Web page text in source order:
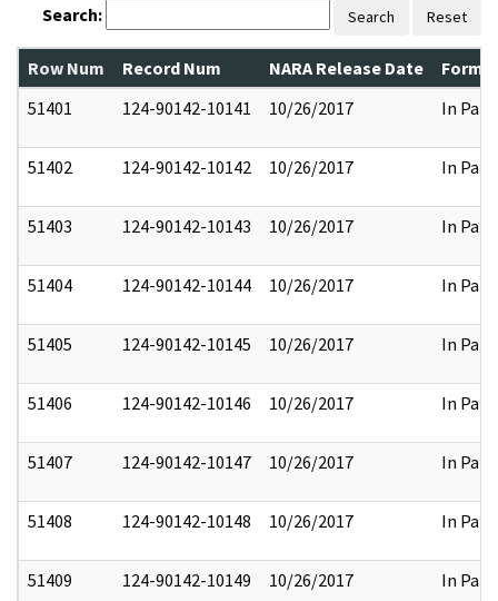
Search: Search Reset
Row Num Record Num NARA Release Date
51401
124-90142-10141 10/26/2017 In Part
51402 124-90142-10142 10/26/2017 In Part
51403 124-90142-10143 10/26/2017 In Part
51404 124-90142-10144 10/26/2017 In Part
51405 124-90142-10145 10/26/2017 In Part
51406 124-90142-10146 10/26/2017 In Part
51407 124-90142-10147 10/26/2017 In Part
51408 124-90142-10148 10/26/2017 In Part
51409 124-90142-10149 10/26/2017 In Part